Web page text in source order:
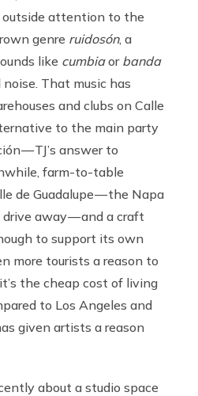
outside attention to the
genre ruidosón, a
like cumbiaor banda
That music has
and clubs on Calle
to the main party
— TJ’s answer to
farm-to-table
de Guadalupe — the Napa
drive away — and a craft
to support its own
more tourists a reason to
the cheap cost of living
to Los Angeles and
given artists a reason
about a studio space